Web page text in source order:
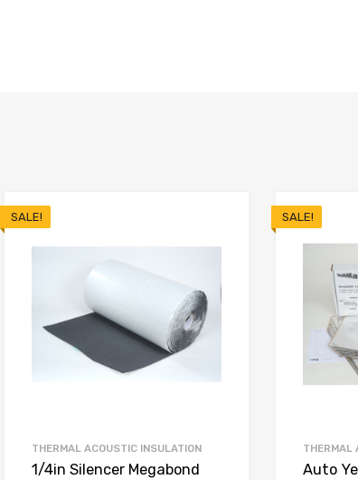
SALE!
THERMAL ACOUSTIC INSULATION
1/4in Silencer Megabond
SALE!
THERMAL
Auto